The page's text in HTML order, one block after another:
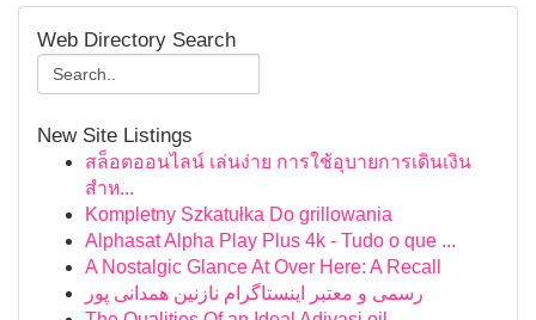
Web Directory Search
New Site Listings
สล็อตออนไลน์ เล่นง่าย การใช้อุบายการเดินเงิน
สำห...
Kompletny Szkatułka Do grillowania
Alphasat Alpha Play Plus 4k - Tudo o que ...
A Nostalgic Glance At Over Here: A Recall
رسمی و معتبر اینستاگرام نازنین همدانی پور